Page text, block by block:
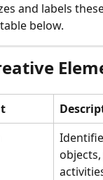
and labels
below.